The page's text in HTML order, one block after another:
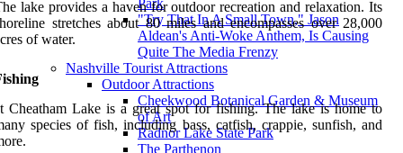
Park
"Try That In A Small Town," Jason
Aldean's Anti-Woke Anthem, Is Causing
Quite The Media Frenzy
Nashville Tourist Attractions
Outdoor Attractions
Cheekwood Botanical Garden & Museum
of Art
Radnor Lake State Park
The Parthenon
lake provides a haven for outdoor recreation and relaxation. Its
stretches about 80 miles and encompasses over 28,000
of water.
Cheatham Lake is a great spot for fishing. The lake is home to
species of fish, including bass, catfish, crappie, sunfish, and